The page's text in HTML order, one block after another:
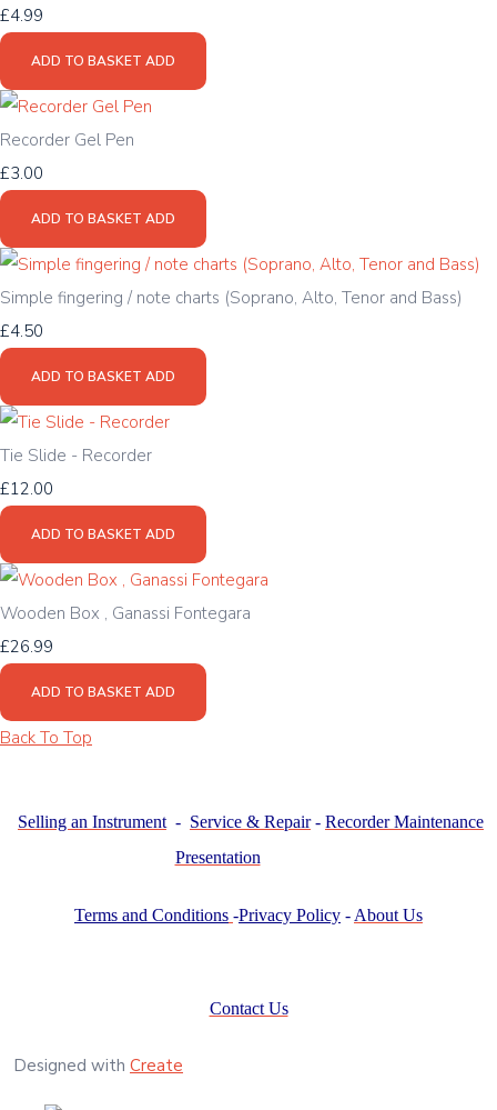
£4.99
ADD TO BASKET ADD
Recorder Gel Pen
£3.00
ADD TO BASKET ADD
Simple fingering / note charts (Soprano, Alto, Tenor and Bass)
£4.50
ADD TO BASKET ADD
Tie Slide - Recorder
£12.00
ADD TO BASKET ADD
Wooden Box , Ganassi Fontegara
£26.99
ADD TO BASKET ADD
Back To Top
Selling an Instrument - Service & Repair- Recorder Maintenance
Presentation
Terms and Conditions -Privacy Policy - About Us
Contact Us
Designed with Create